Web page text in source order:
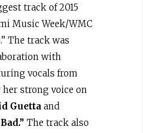
track of 2015
Music Week/WMC
.” The track was
with
vocals from
strong voice on
Guetta and
The track also